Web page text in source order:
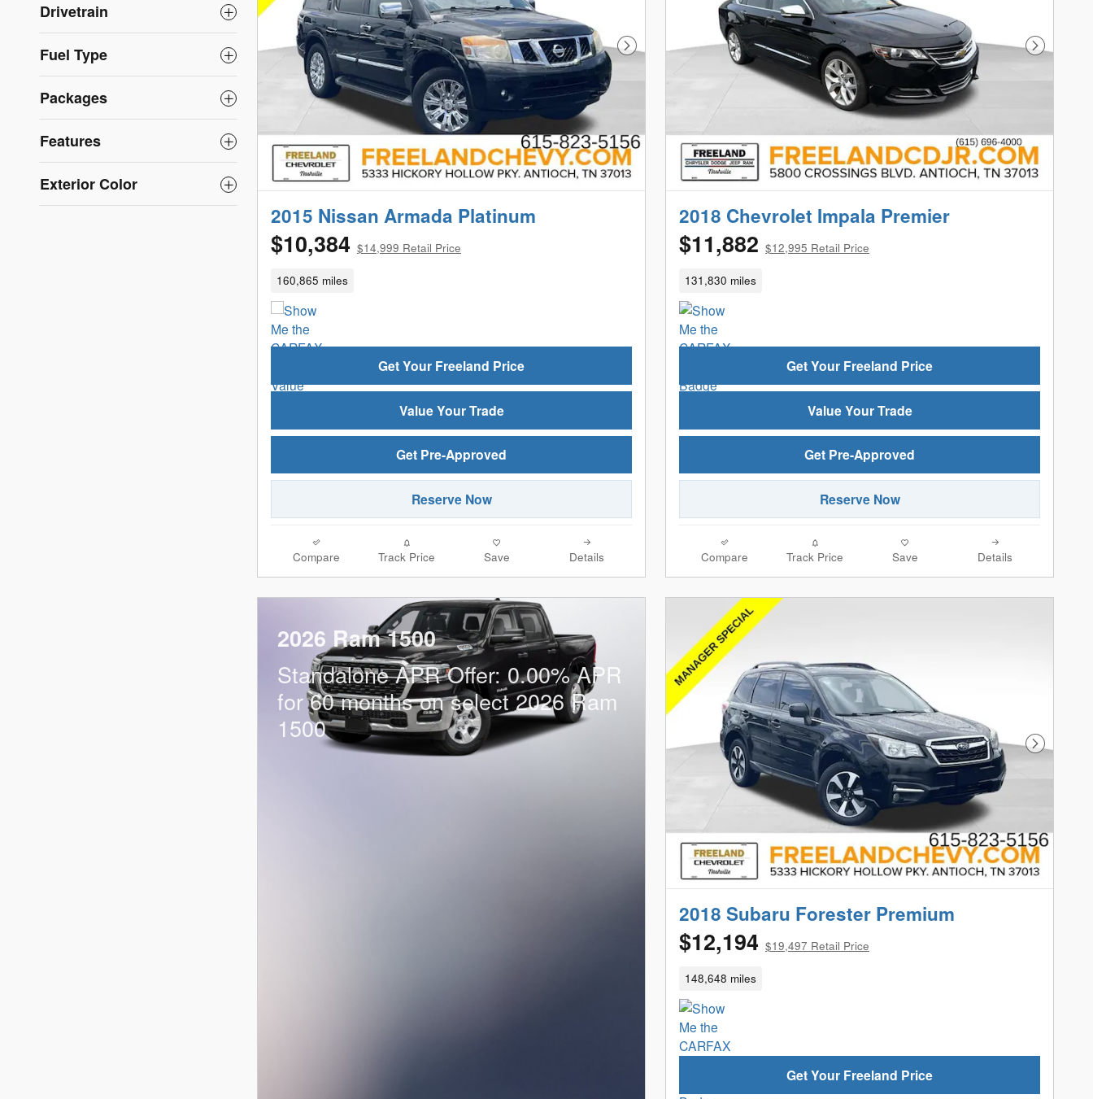
Drivetrain
Fuel Type
Packages
Features
Exterior Color
Next Photo
2015 Nissan Armada Platinum
$10,384 $14,999 Retail Price
160,865 miles
Get Your Freeland Price
Value Your Trade
Get Pre-Approved
Reserve Now
Compare Track Price Save Details
Next
2018 Chevrolet Impala Premier
$11,882 $12,995 Retail Price
131,830 miles
Get Your Freeland Price
Value Your Trade
Get Pre-Approved
Reserve Now
Compare Track Price Save Details
2026 Ram 1500
Standalone APR Offer: 0.00% APR
for 60 months on select 2026 Ram
1500
Next
2018 Subaru Forester Premium
$12,194 $19,497 Retail Price
148,648 miles
Get Your Freeland Price